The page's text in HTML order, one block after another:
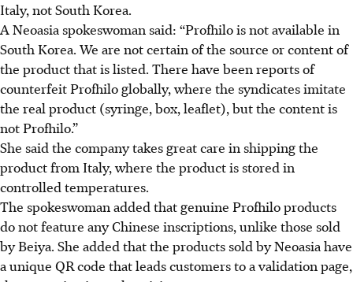
Italy, not South Korea.
A Neoasia spokeswoman said: “Profhilo is not available in
South Korea. We are not certain of the source or content of
the product that is listed. There have been reports of
counterfeit Profhilo globally, where the syndicates imitate
the real product (syringe, box, leaflet), but the content is
not Profhilo.”
She said the company takes great care in shipping the
product from Italy, where the product is stored in
controlled temperatures.
The spokeswoman added that genuine Profhilo products
do not feature any Chinese inscriptions, unlike those sold
by Beiya. She added that the products sold by Neoasia have
a unique QR code that leads customers to a validation page,